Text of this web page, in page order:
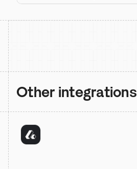
Other integrations